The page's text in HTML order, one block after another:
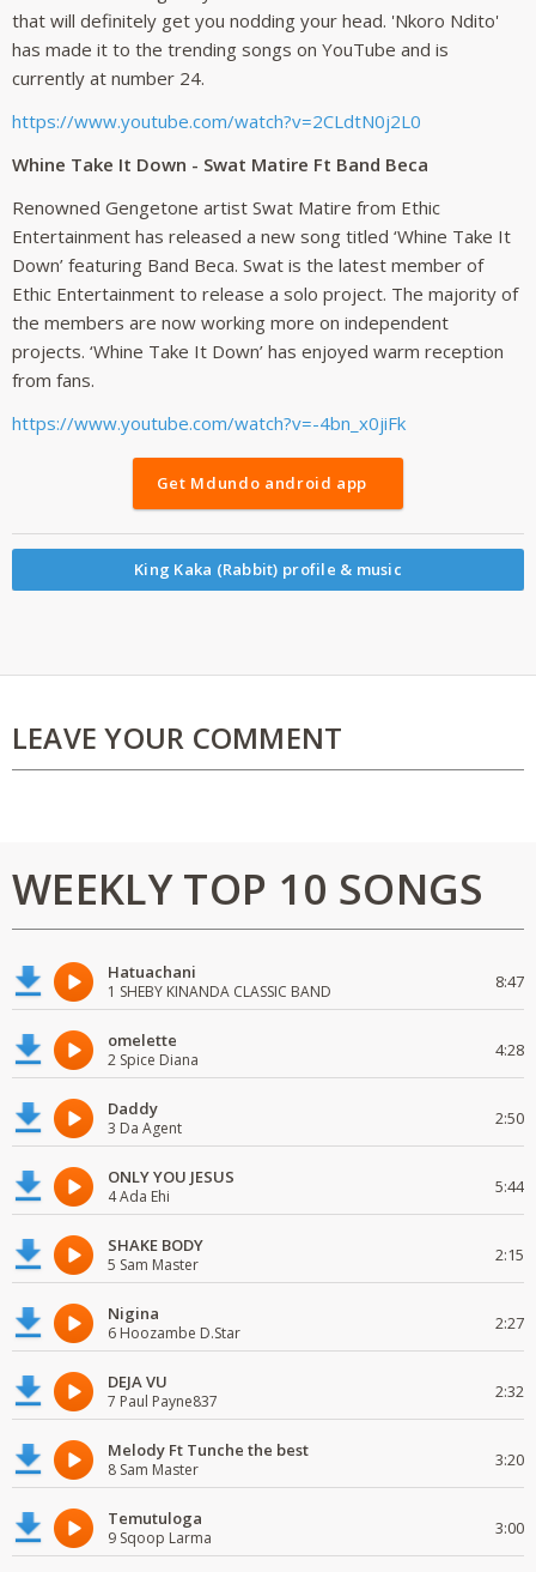
that will definitely get you nodding your head. 'Nkoro Ndito'
has made it to the trending songs on YouTube and is
currently at number 24.
https://www.youtube.com/watch?v=2CLdtN0j2L0
Whine Take It Down - Swat Matire Ft Band Beca
Renowned Gengetone artist Swat Matire from Ethic
Entertainment has released a new song titled ‘Whine Take It
Down’ featuring Band Beca. Swat is the latest member of
Ethic Entertainment to release a solo project. The majority of
the members are now working more on independent
projects. ‘Whine Take It Down’ has enjoyed warm reception
from fans.
https://www.youtube.com/watch?v=-4bn_x0jiFk
Get Mdundo android app
King Kaka (Rabbit) profile & music
LEAVE YOUR COMMENT
WEEKLY TOP 10 SONGS
Hatuachani
1 SHEBY KINANDA CLASSIC BAND 8:47
omelette
2 Spice Diana 4:28
Daddy
3 Da Agent 2:50
ONLY YOU JESUS
4 Ada Ehi 5:44
SHAKE BODY
5 Sam Master 2:15
Nigina
6 Hoozambe D.Star 2:27
DEJA VU
7 Paul Payne837 2:32
Melody Ft Tunche the best
8 Sam Master 3:20
Temutuloga
9 Sqoop Larma 3:00